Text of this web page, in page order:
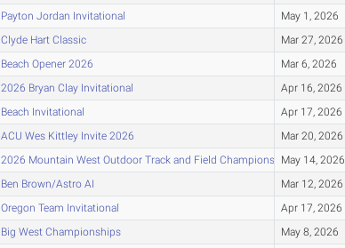
Payton Jordan Invitational May 1, 2026
Clyde Hart Classic Mar 27, 2026
Beach Opener 2026 Mar 6, 2026
2026 Bryan Clay Invitational Apr 16, 2026
Beach Invitational Apr 17, 2026
ACU Wes Kittley Invite 2026 Mar 20, 2026
2026 Mountain West Outdoor Track and Field ChampionshipsMay 14, 2026
Ben Brown/Astro AI Mar 12, 2026
Oregon Team Invitational Apr 17, 2026
Big West Championships May 8, 2026